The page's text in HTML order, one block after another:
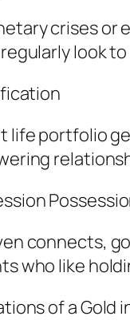
crises or
look
portfolio
connects,
who like
of a